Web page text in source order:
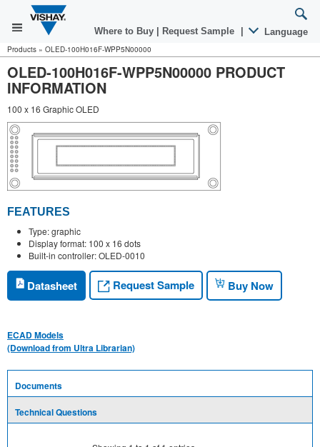
Where to Buy Request Sample Language
Products » OLED-100H016F-WPP5N00000
OLED-100H016F-WPP5N00000 PRODUCT
INFORMATION
100 x 16 Graphic OLED
FEATURES
Type: graphic
Display format: 100 x 16 dots
Built-in controller: OLED-0010
Datasheet Request Sample Buy Now
ECAD Models
(Download from Ultra Librarian)
Documents
Technical Questions